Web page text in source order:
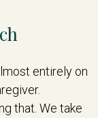
entirely on
that. We take